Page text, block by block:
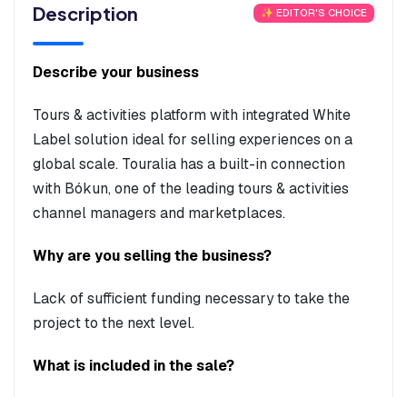
Description ✨ EDITOR'S CHOICE
Describe your business
Tours & activities platform with integrated White
Label solution ideal for selling experiences on a
global scale. Touralia has a built-in connection
with Bókun, one of the leading tours & activities
channel managers and marketplaces.
Why are you selling the business?
Lack of sufficient funding necessary to take the
project to the next level.
What is included in the sale?